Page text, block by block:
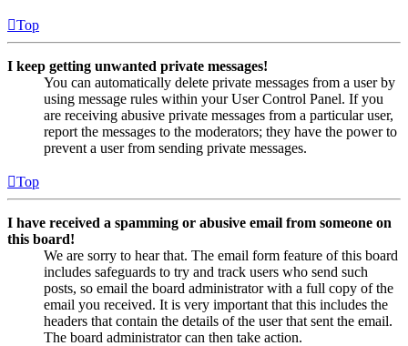
Top
I keep getting unwanted private messages!
You can automatically delete private messages from a user by
using message rules within your User Control Panel. If you
are receiving abusive private messages from a particular user,
report the messages to the moderators; they have the power to
prevent a user from sending private messages.
Top
I have received a spamming or abusive email from someone on
this board!
We are sorry to hear that. The email form feature of this board
includes safeguards to try and track users who send such
posts, so email the board administrator with a full copy of the
email you received. It is very important that this includes the
headers that contain the details of the user that sent the email.
The board administrator can then take action.